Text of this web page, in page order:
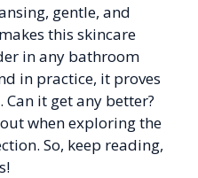
gentle, and
this skincare
in any bathroom
in practice, it proves
it get any better?
when exploring the
So, keep reading,